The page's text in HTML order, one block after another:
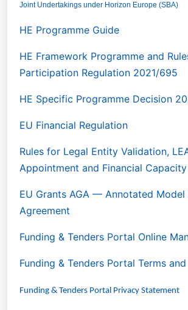
Joint Undertakings under Horizon Europe (SBA)
HE Programme Guide
HE Framework Programme and
Participation Regulation 2021/695
HE Specific Programme Decision
EU Financial Regulation
Rules for Legal Entity Validation,
Appointment and Financial
EU Grants AGA — Annotated Model
Agreement
Funding & Tenders Portal Online
Funding & Tenders Portal Terms
Funding & Tenders Portal Privacy Statement